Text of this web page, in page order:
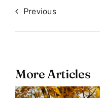
Previous
More Articles